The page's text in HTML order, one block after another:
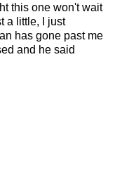
this one won't wait
a little, I just
has gone past me
and he said